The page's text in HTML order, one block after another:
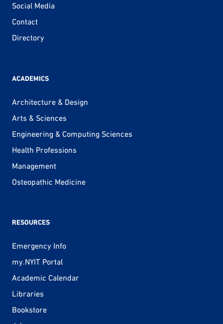
Social Media
Contact
Directory
ACADEMICS
Architecture & Design
Arts & Sciences
Engineering & Computing Sciences
Health Professions
Management
Osteopathic Medicine
RESOURCES
Emergency Info
my.NYIT Portal
Academic Calendar
Libraries
Bookstore